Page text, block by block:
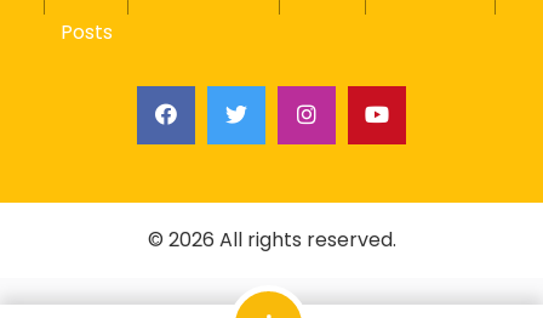
Posts
© 2026 All rights reserved.